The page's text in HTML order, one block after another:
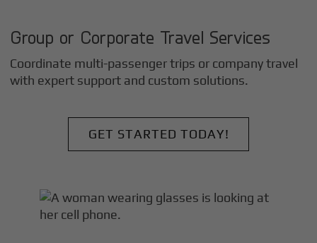
Group or Corporate Travel Services
Coordinate multi-passenger trips or company travel
with expert support and custom solutions.
GET STARTED TODAY!